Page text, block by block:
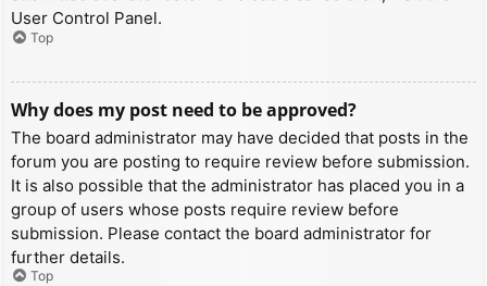
User Control Panel.
Top
Why does my post need to be approved?
The board administrator may have decided that posts in the
forum you are posting to require review before submission.
It is also possible that the administrator has placed you in a
group of users whose posts require review before
submission. Please contact the board administrator for
further details.
Top